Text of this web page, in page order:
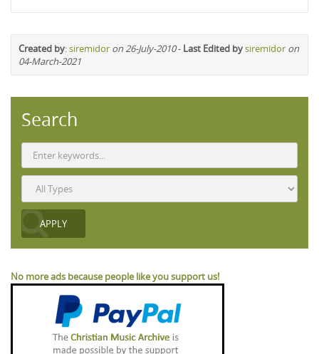
Created by:siremidor on 26-July-2010- Last Edited bysiremidor on
04-March-2021
Search
No more ads because people like you support us!